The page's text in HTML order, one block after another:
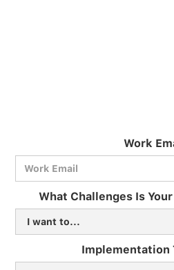
Work
What Challenges Is
Implementation